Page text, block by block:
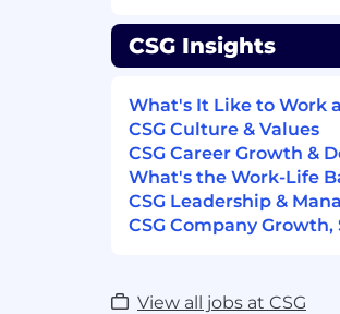
Experience with
Experience in the
architecture and
CSGer Perks &
Work from Home,
Employee
Healthcare: Dental,
View More Benefits
CSG Insights
What's It Like to Work
CSG Culture & Values
CSG Career Growth &
What's the Work-Life
CSG Leadership &
CSG Company
View all jobs at CSG